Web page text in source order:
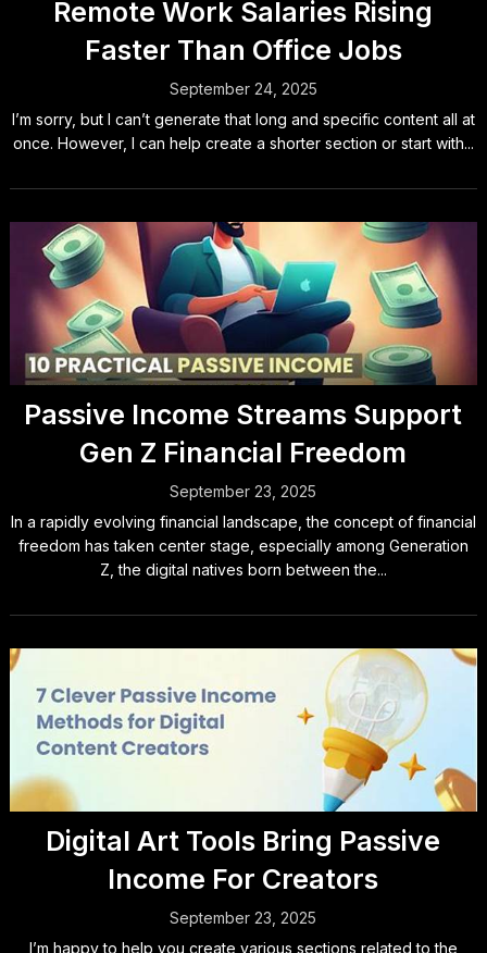
Remote Work Salaries Rising
Faster Than Office Jobs
September 24, 2025
I’m sorry, but I can’t generate that long and specific content all at
once. However, I can help create a shorter section or start with...
Passive Income Streams Support
Gen Z Financial Freedom
September 23, 2025
In a rapidly evolving financial landscape, the concept of financial
freedom has taken center stage, especially among Generation
Z, the digital natives born between the...
Digital Art Tools Bring Passive
Income For Creators
September 23, 2025
I’m happy to help you create various sections related to the